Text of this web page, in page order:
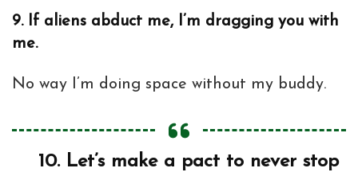
9. If aliens abduct me, I’m dragging you with
me.
No way I’m doing space without my buddy.
10. Let’s make a pact to never stop